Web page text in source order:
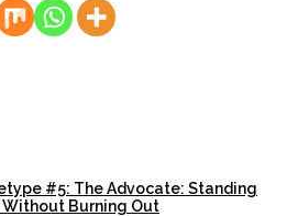
#5: The Advocate: Standing
Without Burning Out